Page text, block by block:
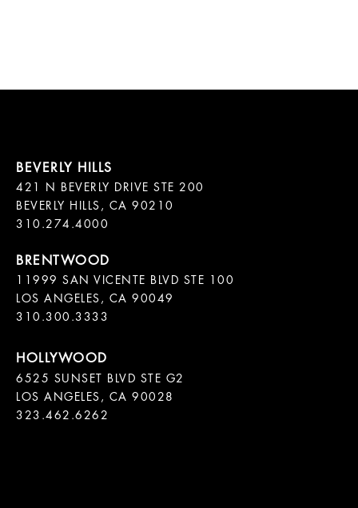
421 N BEVERLY DRIVE STE 200
BEVERLY HILLS, CA 90210
11999 SAN VICENTE BLVD STE 100
LOS ANGELES, CA 90049
310.300.3333
6525 SUNSET BLVD STE G2
LOS ANGELES, CA 90028
323.462.6262